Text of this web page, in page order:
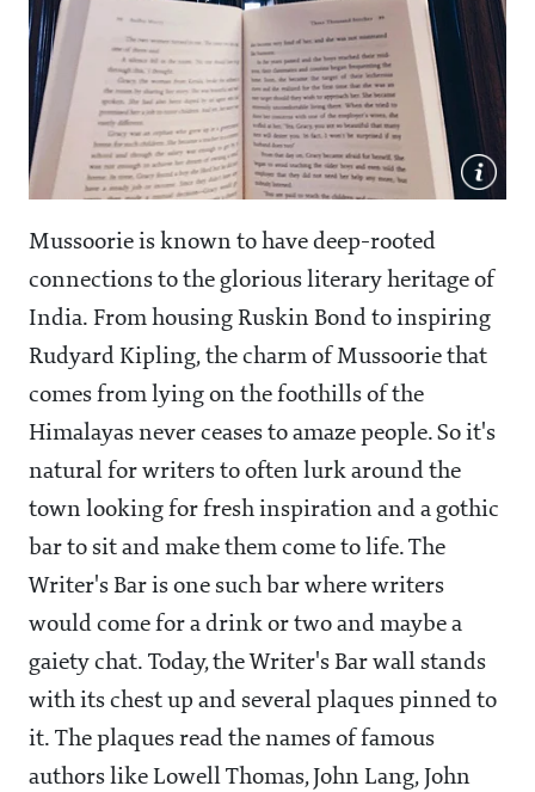
Mussoorie is known to have deep-rooted
connections to the glorious literary heritage of
India. From housing Ruskin Bond to inspiring
Rudyard Kipling, the charm of Mussoorie that
comes from lying on the foothills of the
Himalayas never ceases to amaze people. So it's
natural for writers to often lurk around the
town looking for fresh inspiration and a gothic
bar to sit and make them come to life. The
Writer's Bar is one such bar where writers
would come for a drink or two and maybe a
gaiety chat. Today, the Writer's Bar wall stands
with its chest up and several plaques pinned to
it. The plaques read the names of famous
authors like Lowell Thomas, John Lang, John